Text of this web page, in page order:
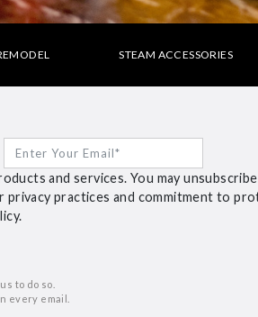
STEAM ACCESSORIES
and services. You may
privacy practices and commitment to
to do so.
every email.